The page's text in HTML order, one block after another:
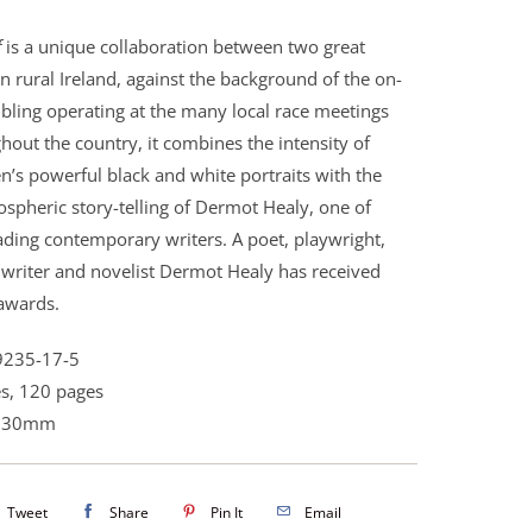
is a unique collaboration between two great
rural Ireland, against the background of the on-
operating at the many local race meetings
the country, it combines the intensity of
powerful black and white portraits with the
story-telling of Dermot Healy, one of
contemporary writers. A poet, playwright,
and novelist Dermot Healy has received
17-5
120 pages
Tweet Share Pin It Email